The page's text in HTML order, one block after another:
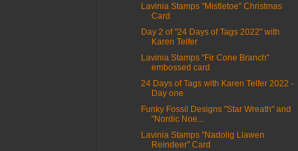
Lavinia Stamps "Mistletoe" Christmas
Card
Day 2 of "24 Days of Tags 2022" with
Karen Telfer
Lavinia Stamps "Fir Cone Branch"
embossed card
24 Days of Tags with Karen Telfer 2022 -
Day one
Funky Fossil Designs "Star Wreath" and
"Nordic Noe...
Lavinia Stamps "Nadolig Llawen
Reindeer" Card